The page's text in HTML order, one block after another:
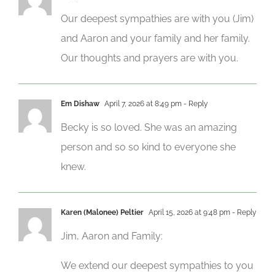
Our deepest sympathies are with you (Jim)
and Aaron and your family and her family.
Our thoughts and prayers are with you.
Em Dishaw April 7, 2026 at 8:49 pm - Reply
Becky is so loved. She was an amazing
person and so so kind to everyone she
knew.
Karen (Malonee) Peltier April 15, 2026 at 9:48 pm - Reply
Jim, Aaron and Family:
We extend our deepest sympathies to you